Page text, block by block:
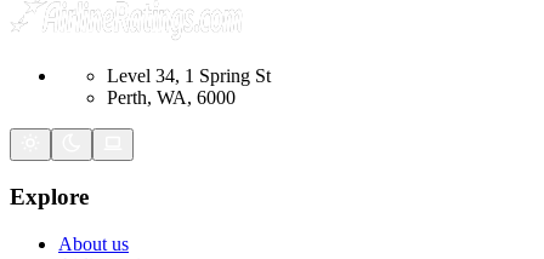
Level 34, 1 Spring St
Perth, WA, 6000
Explore
About us